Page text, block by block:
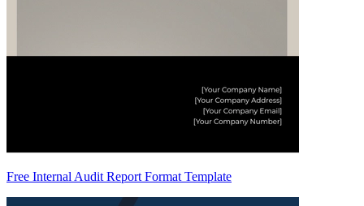
Free Internal Audit Report Format Template